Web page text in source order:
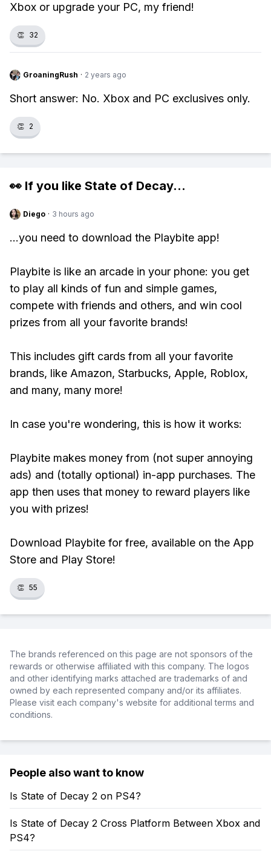
Xbox or upgrade your PC, my friend!
👏 32
GroaningRush · 2 years ago
Short answer: No. Xbox and PC exclusives only.
👏 2
👀 If you like State of Decay...
Diego · 3 hours ago
...you need to download the Playbite app!
Playbite is like an arcade in your phone: you get
to play all kinds of fun and simple games,
compete with friends and others, and win cool
prizes from all your favorite brands!
This includes gift cards from all your favorite
brands, like Amazon, Starbucks, Apple, Roblox,
and many, many more!
In case you're wondering, this is how it works:
Playbite makes money from (not super annoying
ads) and (totally optional) in-app purchases. The
app then uses that money to reward players like
you with prizes!
Download Playbite for free, available on the App
Store and Play Store!
👏 55
The brands referenced on this page are not sponsors of the
rewards or otherwise affiliated with this company. The logos
and other identifying marks attached are trademarks of and
owned by each represented company and/or its affiliates.
Please visit each company's website for additional terms and
conditions.
People also want to know
Is State of Decay 2 on PS4?
Is State of Decay 2 Cross Platform Between Xbox and
PS4?